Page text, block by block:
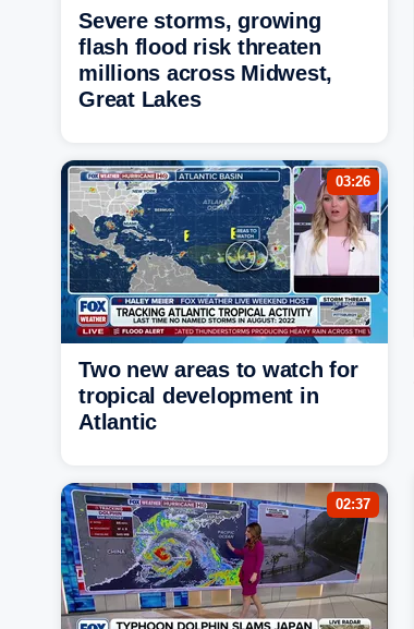
Severe storms, growing
flash flood risk threaten
millions across Midwest,
Great Lakes
03:26
Two new areas to watch for
tropical development in
Atlantic
02:37